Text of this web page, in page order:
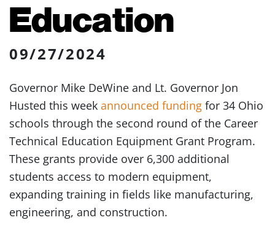
Education
09/27/2024
Governor Mike DeWine and Lt. Governor Jon
Husted this week announced funding for 34 Ohio
schools through the second round of the Career
Technical Education Equipment Grant Program.
These grants provide over 6,300 additional
students access to modern equipment,
expanding training in fields like manufacturing,
engineering, and construction.